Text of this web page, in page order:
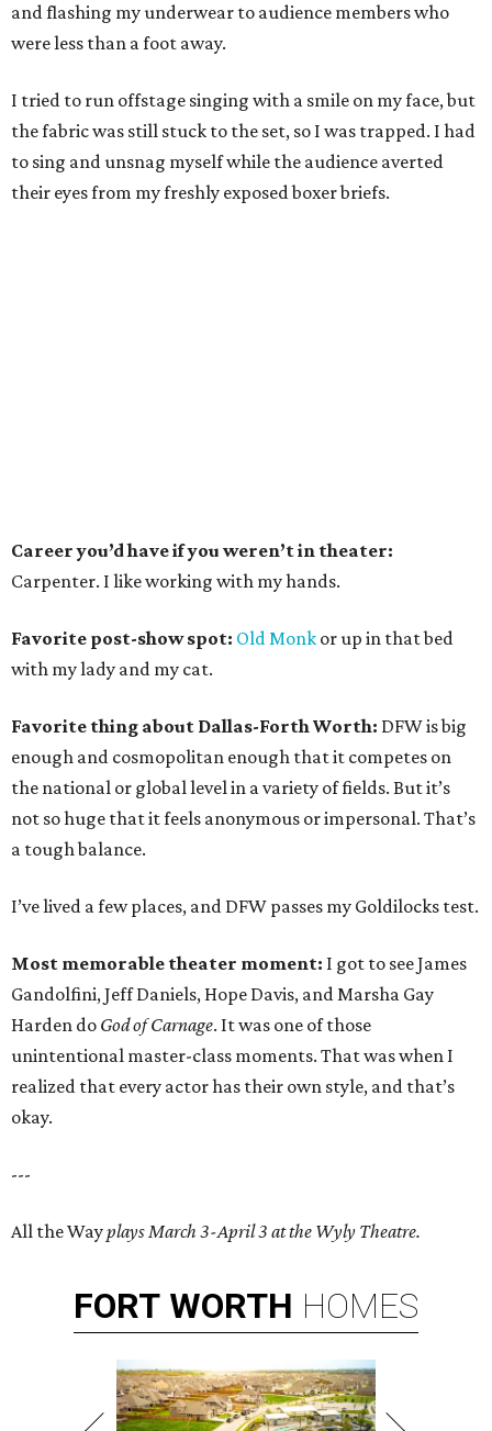
and flashing my underwear to audience members who
were less than a foot away.
I tried to run offstage singing with a smile on my face, but
the fabric was still stuck to the set, so I was trapped. I had
to sing and unsnag myself while the audience averted
their eyes from my freshly exposed boxer briefs.
Career you’d have if you weren’t in theater:
Carpenter. I like working with my hands.
Favorite post-show spot: Old Monk or up in that bed
with my lady and my cat.
Favorite thing about Dallas-Forth Worth: DFW is big
enough and cosmopolitan enough that it competes on
the national or global level in a variety of fields. But it’s
not so huge that it feels anonymous or impersonal. That’s
a tough balance.
I’ve lived a few places, and DFW passes my Goldilocks test.
Most memorable theater moment: I got to see James
Gandolfini, Jeff Daniels, Hope Davis, and Marsha Gay
Harden do God of Carnage. It was one of those
unintentional master-class moments. That was when I
realized that every actor has their own style, and that’s
okay.
---
All the Wayplays March 3-April 3 at the Wyly Theatre.
FORT WORTH HOMES